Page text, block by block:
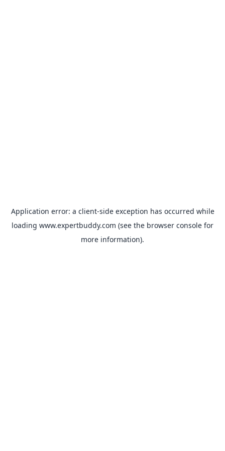
Application error: a client-side exception has occurred while
loading www.expertbuddy.com (see the browser console for
more information).